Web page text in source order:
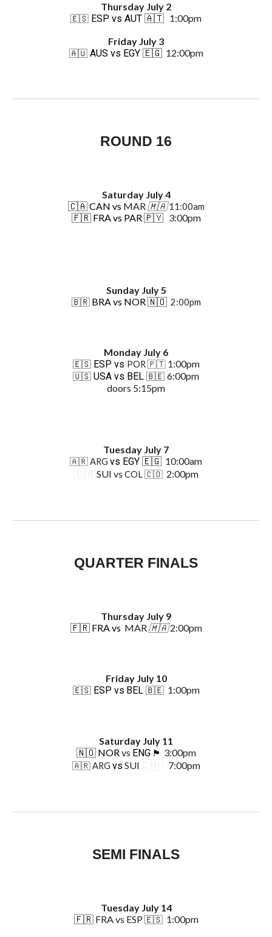
Thursday July 2
🇪🇸 ESP vs AUT 🇦🇹 1:00pm
Friday July 3
🇦🇺 AUS vs EGY 🇪🇬12:00pm
ROUND 16
Saturday July 4
🇨🇦CAN vs MAR🇲🇦11:00am
🇫🇷 FRA vs PAR 🇵🇾3:00pm
Sunday July 5
🇧🇷 BRA vs NOR 🇳🇴 2:00pm
Monday July 6
🇪🇸 ESP vs POR🇵🇹 1:00pm
🇺🇸 USA vs BEL 🇧🇪 6:00pm
doors 5:15pm
Tuesday July 7
🇦🇷 ARG vs EGY 🇪🇬 10:00am
SUI vs COL 🇨🇴 2:00pm
QUARTER FINALS
Thursday July 9
🇫🇷 FRA vs MAR🇲🇦2:00pm
FridayJuly 10
🇪🇸 ESP vs BEL 🇧🇪1:00pm
Saturday July 11
🇳🇴 NORvs ENG 🏴󠁧󠁢󠁥󠁮󠁧󠁿 3:00pm
🇦🇷 ARG vs SUI 7:00pm
SEMI FINALS
Tuesday July 14
🇫🇷 FRAvs ESP 🇪🇸1:00pm